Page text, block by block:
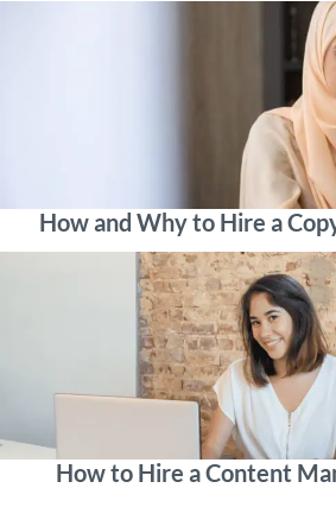
How and Why to Hire a
How to Hire a Content